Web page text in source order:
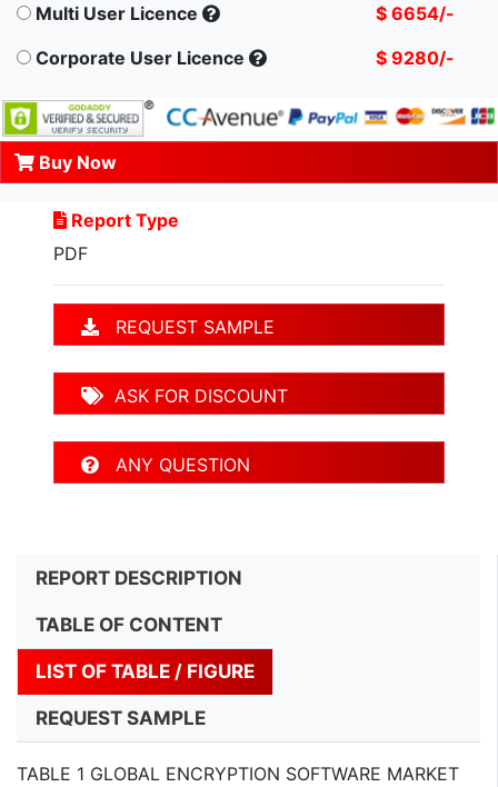
Multi User Licence
$ 6654/-
Corporate User Licence
$ 9280/-
Buy Now
Report Type
PDF
REQUEST SAMPLE
ASK FOR DISCOUNT
ANY QUESTION
REPORT DESCRIPTION
TABLE OF CONTENT
LIST OF TABLE / FIGURE
REQUEST SAMPLE
TABLE 1 GLOBAL ENCRYPTION SOFTWARE MARKET